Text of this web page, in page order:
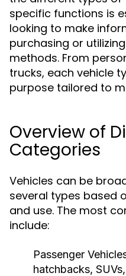
specific functions is
looking to make
purchasing or
methods. From
trucks, each vehicle
purpose tailored to
Overview of
Categories
Vehicles can be
several types based
and use. The most
include:
Passenger
hatchbacks,